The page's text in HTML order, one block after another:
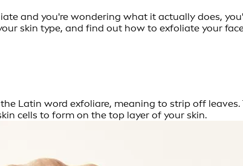
and you're wondering what it actually does,
skin type, and find out how to exfoliate your
Latin word exfoliare, meaning to strip off
cells to form on the top layer of your skin.